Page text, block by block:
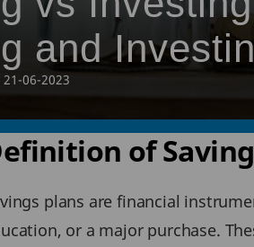
and
06-2023
of
plans are financial
or a major purchase.